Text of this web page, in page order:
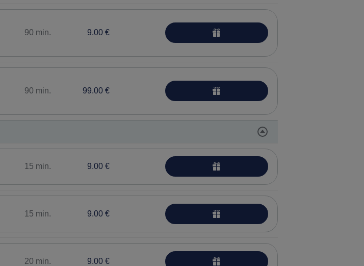
90 min. 9.00 €
90 min. 99.00 €
15 min. 9.00 €
15 min. 9.00 €
20 min. 9.00 €